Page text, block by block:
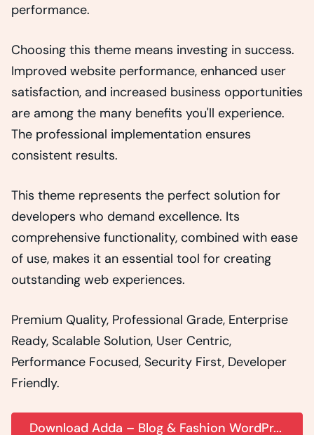
performance.
Choosing this theme means investing in success.
Improved website performance, enhanced user
satisfaction, and increased business opportunities
are among the many benefits you'll experience.
The professional implementation ensures
consistent results.
This theme represents the perfect solution for
developers who demand excellence. Its
comprehensive functionality, combined with ease
of use, makes it an essential tool for creating
outstanding web experiences.
Premium Quality, Professional Grade, Enterprise
Ready, Scalable Solution, User Centric,
Performance Focused, Security First, Developer
Friendly.
Download Adda – Blog & Fashion WordPr...